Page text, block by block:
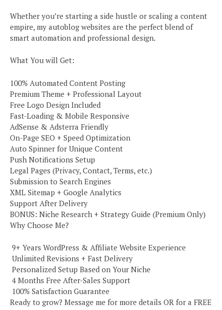
Whether you’re starting a side hustle or scaling a content
empire, my autoblog websites are the perfect blend of
smart automation and professional design.
What You will Get:
100% Automated Content Posting
Premium Theme + Professional Layout
Free Logo Design Included
Fast-Loading & Mobile Responsive
AdSense & Adsterra Friendly
On-Page SEO + Speed Optimization
Auto Spinner for Unique Content
Push Notifications Setup
Legal Pages (Privacy, Contact, Terms, etc.)
Submission to Search Engines
XML Sitemap + Google Analytics
Support After Delivery
BONUS: Niche Research + Strategy Guide (Premium Only)
Why Choose Me?
️ 9+ Years WordPress & Affiliate Website Experience
️ Unlimited Revisions + Fast Delivery
️ Personalized Setup Based on Your Niche
️ 4 Months Free After-Sales Support
️ 100% Satisfaction Guarantee
Ready to grow? Message me for more details OR for a FREE